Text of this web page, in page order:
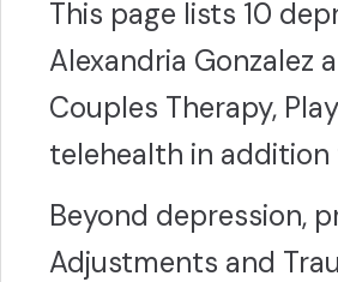
This page lists 10
Alexandria Gonzalez
Couples Therapy,
telehealth in
Beyond depression,
Adjustments and